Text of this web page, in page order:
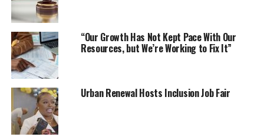
“Our Growth Has Not Kept Pace With Our
Resources, but We’re Working to Fix It”
Urban Renewal Hosts Inclusion Job Fair